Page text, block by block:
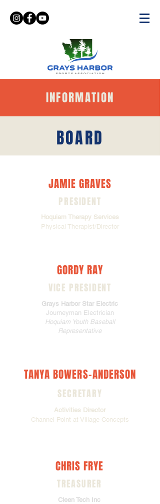
JAMIE GRAVES
PRESIDENT
Hoquiam Therapy Services
Physical Therapist/Director
TANYA BOWERS-ANDERSON
SECRETARY
Activities Director
Channel Point at Village Concepts
GORDY RAY
VICE PRESIDENT
Grays Harbor Star Electric
Journeyman Electrician
Hoquiam Youth Baseball
Representative
INFORMATION
BOARD
CHRIS FRYE
TREASURER
Cleen Tech Inc